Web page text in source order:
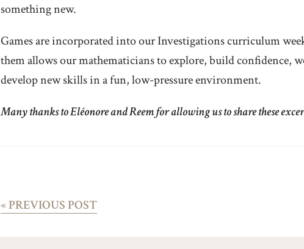
something new.
Games are incorporated into our Investigations curriculum
them allows our mathematicians to explore, build confidence,
develop new skills in a fun, low-pressure environment.
Many thanks to Eléonore and Reem for allowing us to share these
«PREVIOUS POST